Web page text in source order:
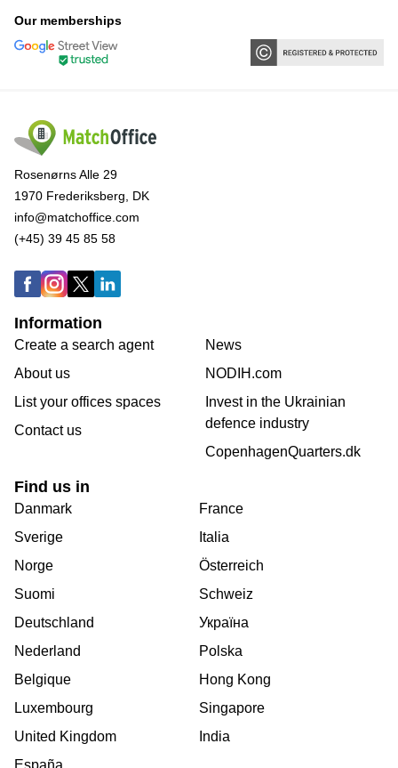
Our memberships
Rosenørns Alle 29
1970 Frederiksberg, DK
info@matchoffice.com
(+45) 39 45 85 58
Information
Create a search agent
About us
List your offices spaces
Contact us
News
NODIH.com
Invest in the Ukrainian
defence industry
CopenhagenQuarters.dk
Find us in
Danmark
Sverige
Norge
Suomi
Deutschland
Nederland
Belgique
Luxembourg
United Kingdom
France
Italia
Österreich
Schweiz
Україна
Polska
Hong Kong
Singapore
India